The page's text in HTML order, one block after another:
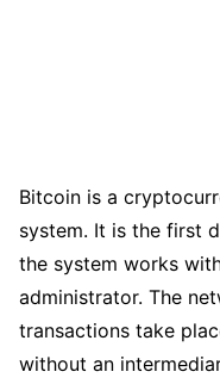
Bitcoin is a
system. It is the first
the system works
administrator. The
transactions take
without an